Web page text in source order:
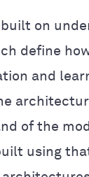
on
define
and
of the
using